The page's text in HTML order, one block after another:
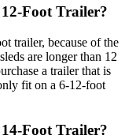
Foot Trailer?
trailer, because of the
are longer than 12
a trailer that is
fit on a 6-12-foot
Foot Trailer?